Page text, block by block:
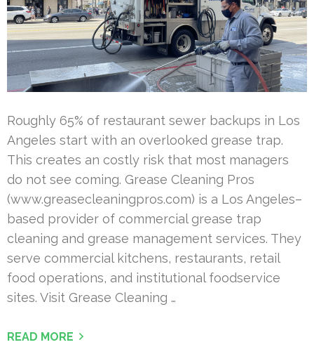
Roughly 65% of restaurant sewer backups in Los
Angeles start with an overlooked grease trap.
This creates an costly risk that most managers
do not see coming. Grease Cleaning Pros
(www.greasecleaningpros.com) is a Los Angeles–
based provider of commercial grease trap
cleaning and grease management services. They
serve commercial kitchens, restaurants, retail
food operations, and institutional foodservice
sites. Visit Grease Cleaning …
READ MORE